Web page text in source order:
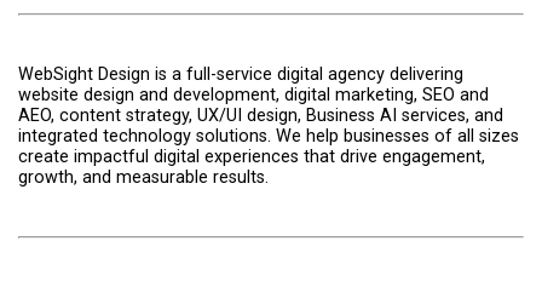
WebSight Design is a full-service digital agency delivering
website design and development, digital marketing, SEO and
AEO, content strategy, UX/UI design, Business AI services, and
integrated technology solutions. We help businesses of all sizes
create impactful digital experiences that drive engagement,
growth, and measurable results.